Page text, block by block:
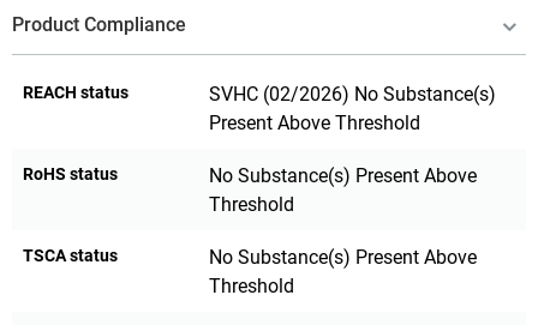
Product Compliance
REACH status
SVHC (02/2026) No Substance(s)
Present Above Threshold
RoHS status
No Substance(s) Present Above
Threshold
TSCA status
No Substance(s) Present Above
Threshold